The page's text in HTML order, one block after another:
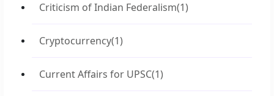
Criticism of Indian Federalism(1)
Cryptocurrency(1)
Current Affairs for UPSC(1)